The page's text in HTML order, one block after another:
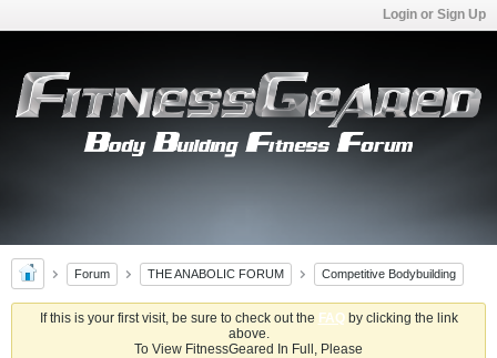
Login or Sign Up
Forum THE ANABOLIC FORUM Competitive Bodybuilding
If this is your first visit, be sure to check out the FAQby clicking the link
above.
To View FitnessGeared In Full, Please